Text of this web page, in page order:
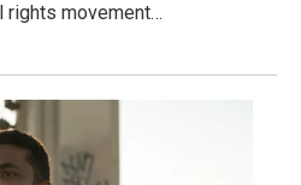
rights movement…